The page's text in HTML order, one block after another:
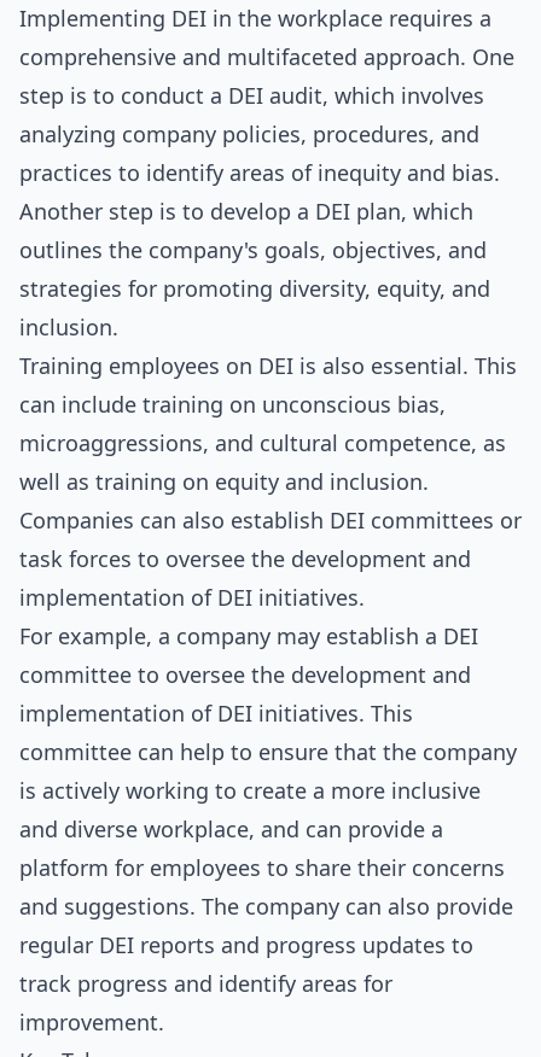
Implementing DEI in the workplace requires a
comprehensive and multifaceted approach. One
step is to conduct a DEI audit, which involves
analyzing company policies, procedures, and
practices to identify areas of inequity and bias.
Another step is to develop a DEI plan, which
outlines the company's goals, objectives, and
strategies for promoting diversity, equity, and
inclusion.
Training employees on DEI is also essential. This
can include training on unconscious bias,
microaggressions, and cultural competence, as
well as training on equity and inclusion.
Companies can also establish DEI committees or
task forces to oversee the development and
implementation of DEI initiatives.
For example, a company may establish a DEI
committee to oversee the development and
implementation of DEI initiatives. This
committee can help to ensure that the company
is actively working to create a more inclusive
and diverse workplace, and can provide a
platform for employees to share their concerns
and suggestions. The company can also provide
regular DEI reports and progress updates to
track progress and identify areas for
improvement.